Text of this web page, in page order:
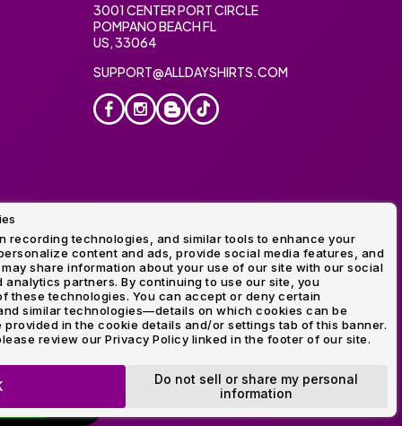
recording technologies, and similar tools to enhance your
content and ads, provide social media features, and
share information about your use of our site with our social
analytics partners. By continuing to use our site, you
these technologies. You can accept or deny certain
similar technologies—details on which cookies can be
provided in the cookie details and/or settings tab of this banner.
review our Privacy Policy linked in the footer of our site.
Do not sell or share my personal
information
3001 CENTER PORT CIRCLE
POMPANO BEACH FL
US, 33064
SUPPORT@ALLDAYSHIRTS.COM
and Direct to Film Experts are registered trademarks of